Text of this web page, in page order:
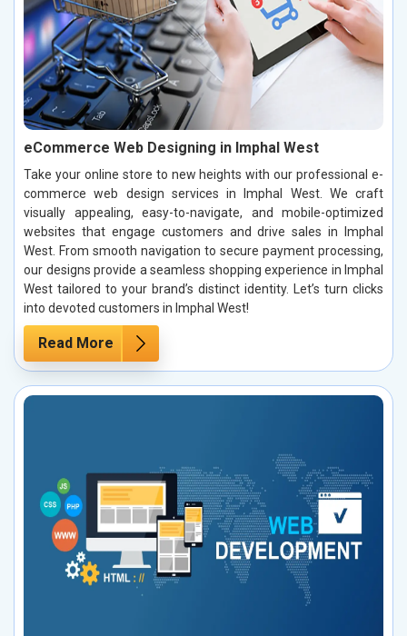
eCommerce Web Designing in Imphal West
Take your online store to new heights with our professional e-
commerce web design services in Imphal West. We craft
visually appealing, easy-to-navigate, and mobile-optimized
websites that engage customers and drive sales in Imphal
West. From smooth navigation to secure payment processing,
our designs provide a seamless shopping experience in Imphal
West tailored to your brand’s distinct identity. Let’s turn clicks
into devoted customers in Imphal West!
Read More